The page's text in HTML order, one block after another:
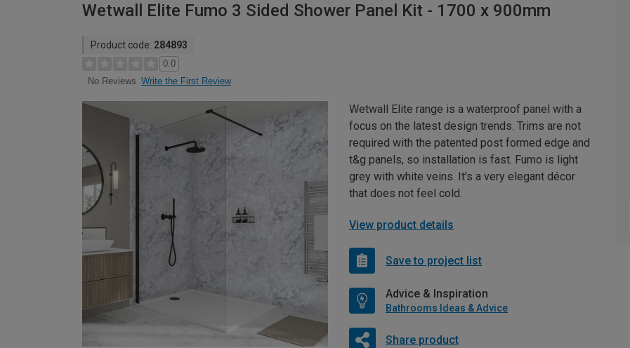
Wetwall Elite Fumo 3 Sided Shower Panel Kit - 1700 x 900mm
Product code: 284893
0.0
No Reviews Write the First Review
Wetwall Elite range is a waterproof panel with a
focus on the latest design trends. Trims are not
required with the patented post formed edge and
t&g panels, so installation is fast. Fumo is light
grey with white veins. It's a very elegant décor
that does not feel cold.
View product details
Save to project list
Advice & Inspiration
Bathrooms Ideas & Advice
Share product